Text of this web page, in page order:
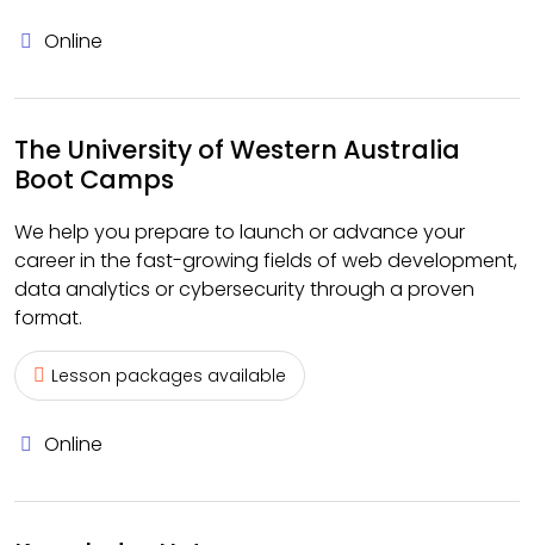
Online
The University of Western Australia
Boot Camps
We help you prepare to launch or advance your
career in the fast-growing fields of web development,
data analytics or cybersecurity through a proven
format.
Lesson packages available
Online